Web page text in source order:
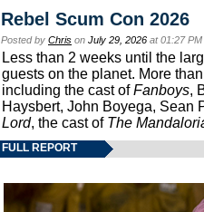
Rebel Scum Con 2026
Posted by Chris on July 29, 2026 at 01:27
Less than 2 weeks until the
guests on the planet. More
including the cast ofFanboys,
Haysbert, John Boyega, Sean
Lord, the cast of The
FULL REPORT